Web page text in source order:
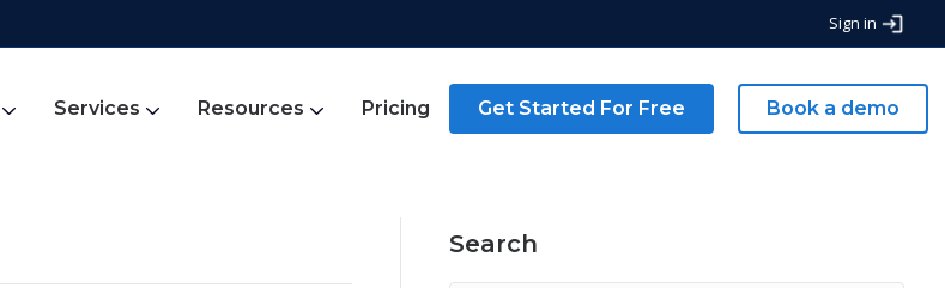
Sign in
Services Resources Pricing Get Started For Free Book a demo
Search